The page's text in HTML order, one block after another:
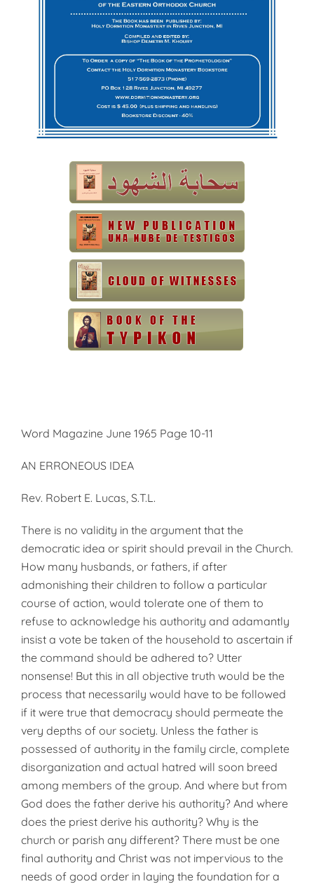
Word Magazine June 1965 Page 10-11
AN ERRONEOUS IDEA
Rev. Robert E. Lucas, S.T.L.
There is no validity in the argu­ment that the
democratic idea or spirit should prevail in the Church.
How many husbands, or fathers, if after
admonishing their children to follow a particular
course of action, would tolerate one of them to
refuse to acknowledge his authority and adamantly
insist a vote be taken of the household to ascertain if
the command should be adhered to? Ut­ter
nonsense! But this in all objective truth would be the
process that necessarily would have to be followed
if it were true that democracy should permeate the
very depths of our so­ciety. Unless the father is
possessed of authority in the family circle, complete
disorganization and actual hatred will soon breed
among mem­bers of the group. And where but from
God does the father derive his authority? And where
does the priest derive his authority? Why is the
church or parish any different? There must be one
final authority and Christ was not impervious to the
needs of good order in laying the foundation for a